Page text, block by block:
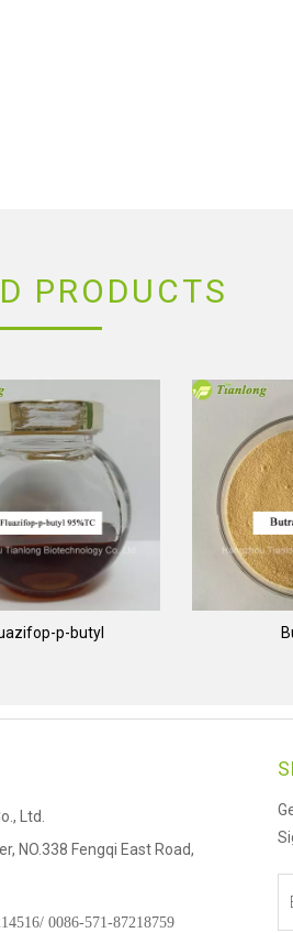
PRODUCTS
p-butyl
Ltd.
NO.338 Fengqi East Road,
0086-571-87218759